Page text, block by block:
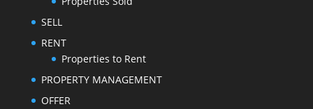
SELL
RENT
Properties to Rent
PROPERTY MANAGEMENT
OFFER